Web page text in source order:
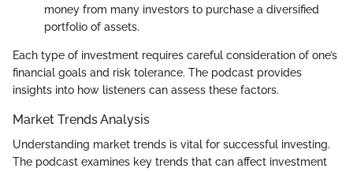
money from many investors to purchase a diversified
portfolio of assets.
Each type of investment requires careful consideration of one’s
financial goals and risk tolerance. The podcast provides
insights into how listeners can assess these factors.
Market Trends Analysis
Understanding market trends is vital for successful investing.
The podcast examines key trends that can affect investment